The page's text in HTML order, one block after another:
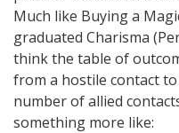
Much like Buying a
graduated Charisma
think the table of
from a hostile contact
number of allied
something more like: